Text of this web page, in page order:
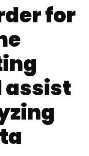
for
assist